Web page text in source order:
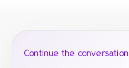
Continue the conversation